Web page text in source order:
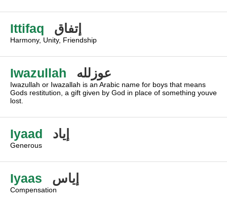
Ittifaq إتفاق
Harmony, Unity, Friendship
Iwazullah عوزلله
Iwazullah or Iwazallah is an Arabic name for boys that means
Gods restitution, a gift given by God in place of something youve
lost.
Iyaad إياد
Generous
Iyaas إياس
Compensation